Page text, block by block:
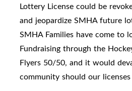
Lottery License could be
and jeopardize SMHA future
SMHA Families have come to
Fundraising through the
Flyers 50/50, and it would
community should our